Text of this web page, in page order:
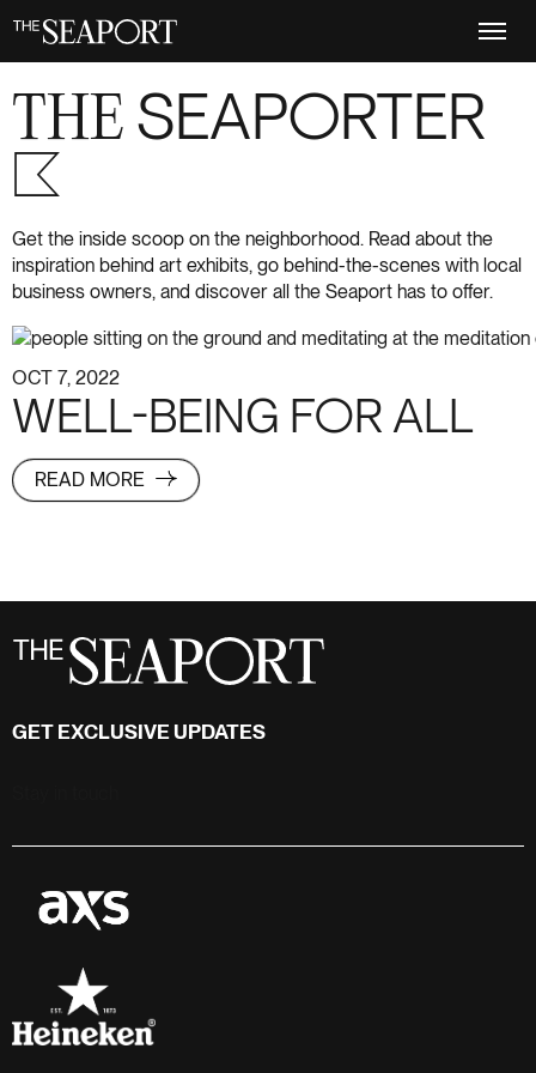
content
THE SEAPORTER
S+6
Get the inside scoop on the neighborhood. Read about the
inspiration behind art exhibits, go behind-the-scenes with local
business owners, and discover all the Seaport has to offer.
OCT 7, 2022
WELL-BEING FOR ALL
READ MORE
GET EXCLUSIVE UPDATES